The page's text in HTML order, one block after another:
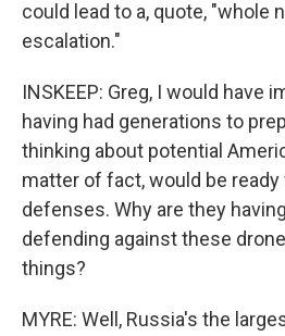
could lead to a, quote, "whole
escalation."
INSKEEP: Greg, I would have
having had generations to
thinking about potential
matter of fact, would be
defenses. Why are they
defending against these
things?
MYRE: Well, Russia's the